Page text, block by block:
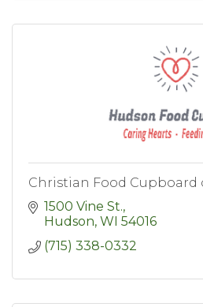
Christian Food Cupboard
1500 Vine St.
Hudson WI 54016
(715) 338-0332